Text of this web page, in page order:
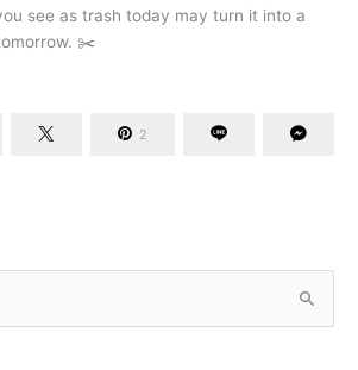
see as trash today may turn it into a
✂️
2